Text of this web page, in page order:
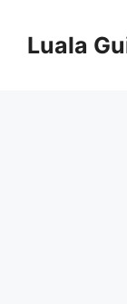
contentLuala